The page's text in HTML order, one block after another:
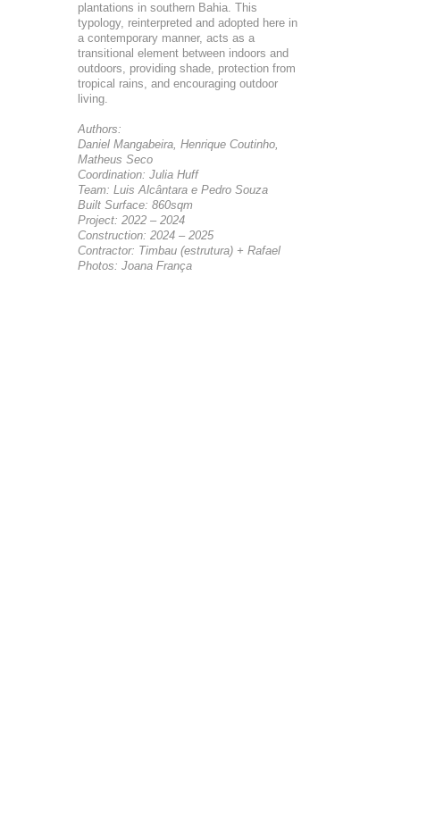
plantations in southern Bahia. This
typology, reinterpreted and adopted here in
a contemporary manner, acts as a
transitional element between indoors and
outdoors, providing shade, protection from
tropical rains, and encouraging outdoor
living.
Authors:
Daniel Mangabeira, Henrique Coutinho,
Matheus Seco
Coordination: Julia Huff
Team: Luis Alcântara e Pedro Souza
Built Surface: 860sqm
Project: 2022 – 2024
Construction: 2024 – 2025
Contractor: Timbau (estrutura) + Rafael
Photos: Joana França